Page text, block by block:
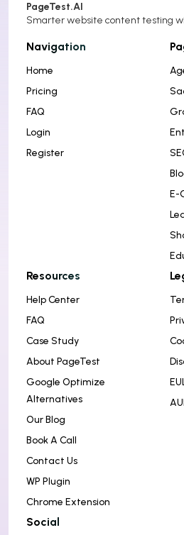
PageTest.AI
Smarter website content testing
Navigation
Home
Pricing
FAQ
Login
Register
E-
Resources
Help Center
FAQ
Case Study
About PageTest
Google Optimize
Alternatives
Our Blog
Book A Call
Contact Us
WP Plugin
Chrome Extension
Social